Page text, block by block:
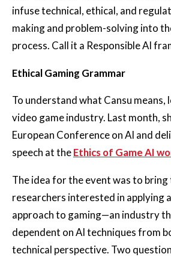
infuse technical, ethical, and
making and problem-solving into
process. Call it a Responsible AI
Ethical Gaming Grammar
To understand what Cansu means,
video game industry. Last month,
European Conference on AI and
speech at theEthics of Game AI
The idea for the event was to
researchers interested in applying
approach to gaming—an industry
dependent on AI techniques from
technical perspective. Two